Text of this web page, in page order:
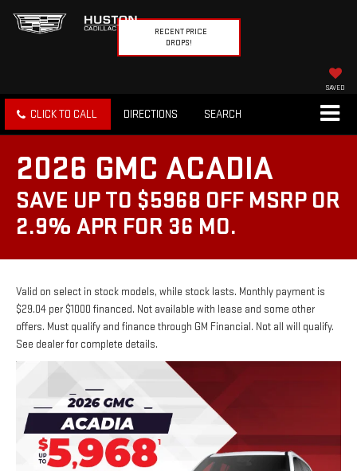
RECENT PRICE
DROPS!
SAVED
CLICK TO CALL DIRECTIONS SEARCH
2026 GMC ACADIA
SAVE UP TO $5968 OFF MSRP OR
2.9% APR FOR 36 MO.
Valid on select in stock models, while stock lasts. Monthly payment is
$29.04 per $1000 financed. Not available with lease and some other
offers. Must qualify and finance through GM Financial. Not all will qualify.
See dealer for complete details.